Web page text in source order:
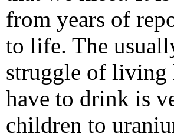
from years of
to life. The
struggle of living
have to drink is
children to